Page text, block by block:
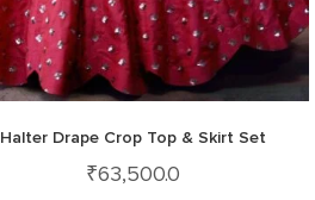
Halter Drape Crop Top & Skirt Set
₹63,500.0